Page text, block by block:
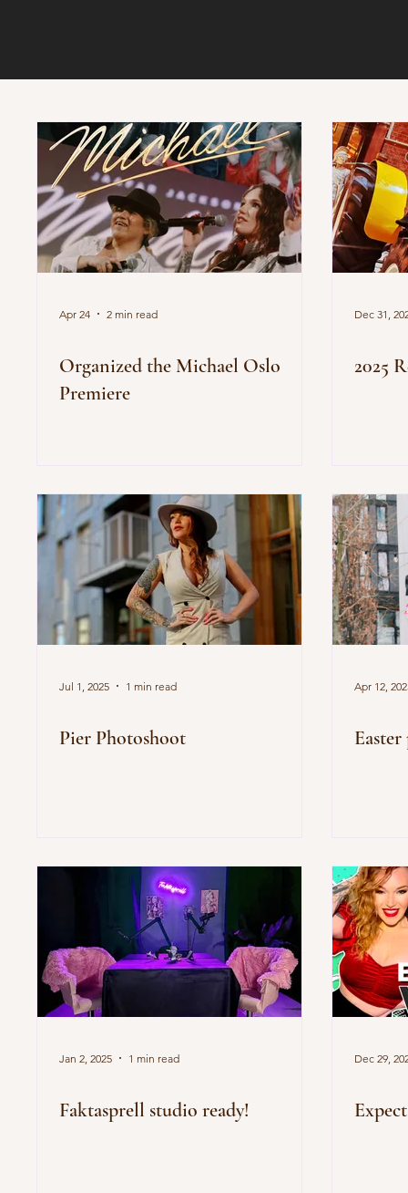
Apr 24 2 min read
Organized the Michael Oslo
Premiere
Dec 31,
2025
Jul 1, 2025 1 min read
Pier Photoshoot
Apr 12,
Jan 2, 2025 1 min read
Faktasprell studio ready!
Dec 29,